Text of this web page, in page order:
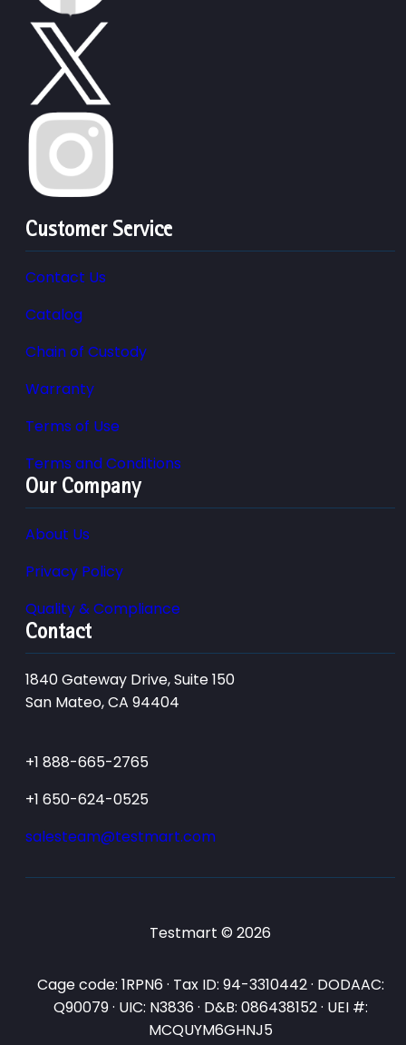
Customer Service
Contact Us
Catalog
Chain of Custody
Warranty
Terms of Use
Terms and Conditions
Our Company
About Us
Privacy Policy
Quality & Compliance
Contact
1840 Gateway Drive, Suite 150
San Mateo, CA 94404
+1 888-665-2765
+1 650-624-0525
salesteam@testmart.com
Testmart © 2026
Cage code: 1RPN6 · Tax ID: 94-3310442 · DODAAC:
Q90079 · UIC: N3836 · D&B: 086438152 · UEI #:
MCQUYM6GHNJ5